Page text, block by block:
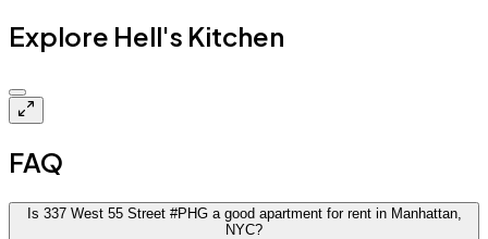
Explore Hell's Kitchen
FAQ
Is 337 West 55 Street #PHG a good apartment for rent in Manhattan,
NYC?